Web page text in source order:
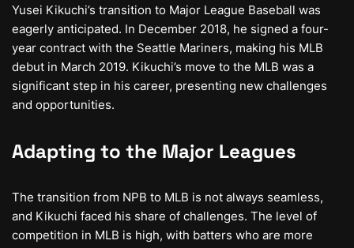
Yusei Kikuchi’s transition to Major League Baseball was
eagerly anticipated. In December 2018, he signed a four-
year contract with the Seattle Mariners, making his MLB
debut in March 2019. Kikuchi’s move to the MLB was a
significant step in his career, presenting new challenges
and opportunities.
Adapting to the Major Leagues
The transition from NPB to MLB is not always seamless,
and Kikuchi faced his share of challenges. The level of
competition in MLB is high, with batters who are more